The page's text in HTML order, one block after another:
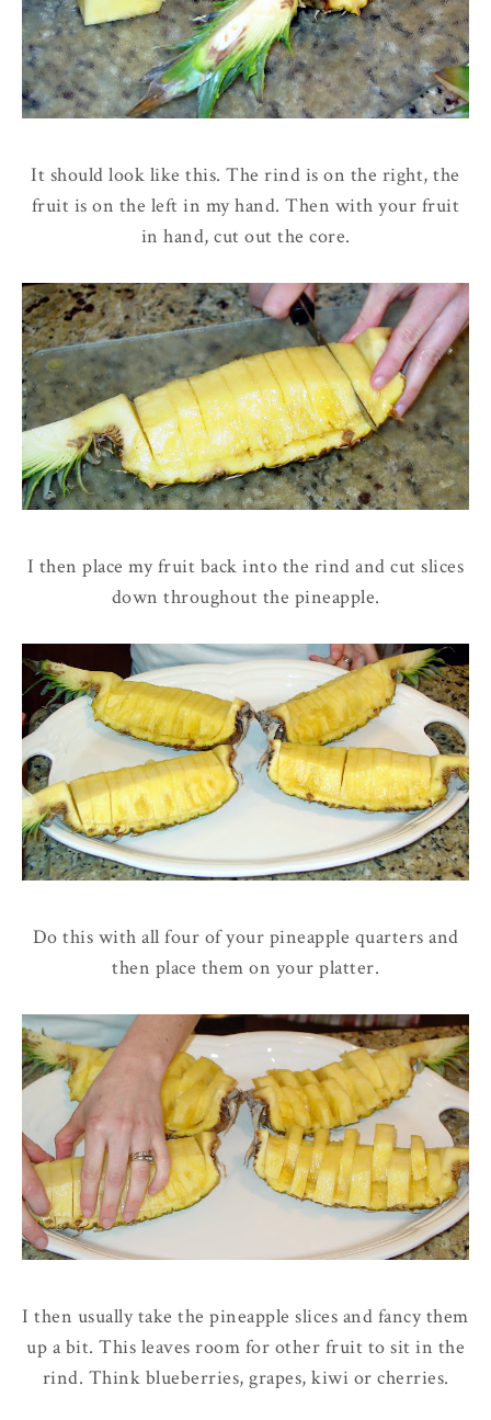
It should look like this. The rind is on the right, the
fruit is on the left in my hand. Then with your fruit
in hand, cut out the core.
I then place my fruit back into the rind and cut slices
down throughout the pineapple.
Do this with all four of your pineapple quarters and
then place them on your platter.
I then usually take the pineapple slices and fancy them
up a bit. This leaves room for other fruit to sit in the
rind. Think blueberries, grapes, kiwi or cherries.